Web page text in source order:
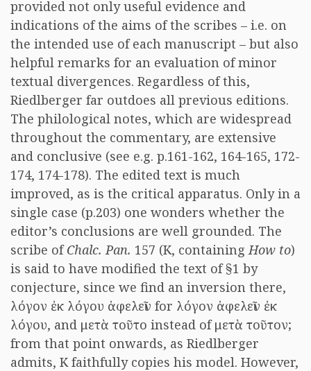
provided not only useful evidence and
indications of the aims of the scribes – i.e. on
the intended use of each manuscript – but also
helpful remarks for an evaluation of minor
textual divergences. Regardless of this,
Riedlberger far outdoes all previous editions.
The philological notes, which are widespread
throughout the commentary, are extensive
and conclusive (see e.g. p.161-162, 164-165, 172-
174, 174-178). The edited text is much
improved, as is the critical apparatus. Only in a
single case (p.203) one wonders whether the
editor’s conclusions are well grounded. The
scribe ofChalc. Pan. 157 (K, containingHow to)
is said to have modified the text of §1 by
conjecture, since we find an inversion there,
λόγον ἐκ λόγου ἀφελεῖν for λόγον ἀφελεῖν ἐκ
λόγου, and μετὰ τοῦτο instead of μετὰ τοῦτον;
from that point onwards, as Riedlberger
admits, K faithfully copies his model. However,